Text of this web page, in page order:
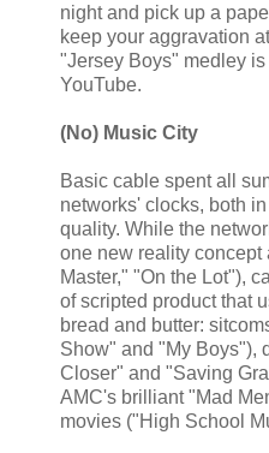
night and pick up a
keep your aggravation
"Jersey Boys" medley
YouTube.
(No) Music City
Basic cable spent all
networks' clocks, both
quality. While the
one new reality concept
Master," "On the Lot"),
of scripted product that
bread and butter:
Show" and "My Boys"),
Closer" and "Saving
AMC's brilliant "Mad
movies ("High School